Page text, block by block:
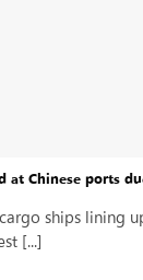
at Chinese ports
ships lining
[...]